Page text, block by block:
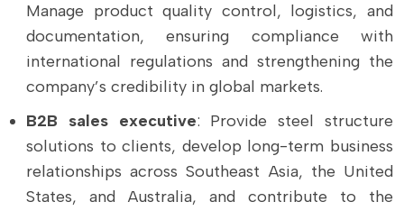
Manage product quality control, logistics, and
documentation, ensuring compliance with
international regulations and strengthening the
company’s credibility in global markets.
B2B sales executive: Provide steel structure
solutions to clients, develop long-term business
relationships across Southeast Asia, the United
States, and Australia, and contribute to the